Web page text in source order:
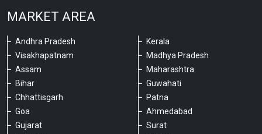
MARKET AREA
Andhra Pradesh
Visakhapatnam
Assam
Bihar
Chhattisgarh
Goa
Gujarat
Kerala
Madhya Pradesh
Maharashtra
Guwahati
Patna
Ahmedabad
Surat